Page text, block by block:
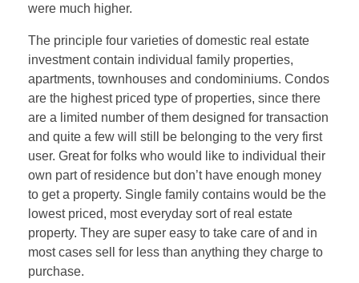
were much higher.
The principle four varieties of domestic real estate
investment contain individual family properties,
apartments, townhouses and condominiums. Condos
are the highest priced type of properties, since there
are a limited number of them designed for transaction
and quite a few will still be belonging to the very first
user. Great for folks who would like to individual their
own part of residence but don’t have enough money
to get a property. Single family contains would be the
lowest priced, most everyday sort of real estate
property. They are super easy to take care of and in
most cases sell for less than anything they charge to
purchase.